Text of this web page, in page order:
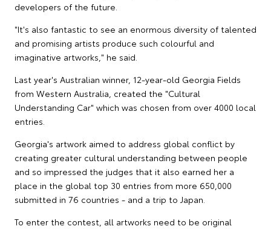
developers of the future.
"It's also fantastic to see an enormous diversity of talented
and promising artists produce such colourful and
imaginative artworks," he said.
Last year's Australian winner, 12-year-old Georgia Fields
from Western Australia, created the "Cultural
Understanding Car" which was chosen from over 4000 local
entries.
Georgia's artwork aimed to address global conflict by
creating greater cultural understanding between people
and so impressed the judges that it also earned her a
place in the global top 30 entries from more 650,000
submitted in 76 countries - and a trip to Japan.
To enter the contest, all artworks need to be original